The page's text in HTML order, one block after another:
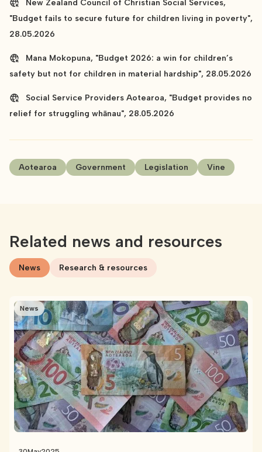
New Zealand Council of Christian Social Services,
"Budget fails to secure future for children living in poverty",
28.05.2026
Mana Mokopuna, "Budget 2026: a win for children’s
safety but not for children in material hardship", 28.05.2026
Social Service Providers Aotearoa, "Budget provides no
relief for struggling whānau", 28.05.2026
Aotearoa Government Legislation Vine
Related news and resources
News Research & resources
News